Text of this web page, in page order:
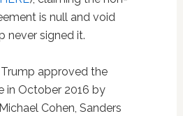
is null and void
never signed it.
approved the
in October 2016 by
Cohen, Sanders